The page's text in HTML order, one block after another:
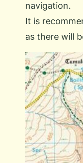
navigation.
It is
as there will